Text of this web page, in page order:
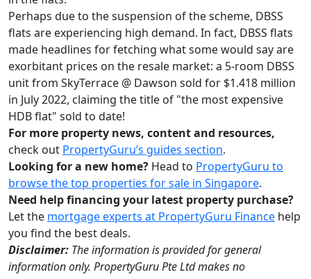
Perhaps due to the suspension of the scheme, DBSS
flats are experiencing high demand. In fact, DBSS flats
made headlines for fetching what some would say are
exorbitant prices on the resale market: a 5-room DBSS
unit from SkyTerrace @ Dawson sold for $1.418 million
in July 2022, claiming the title of "the most expensive
HDB flat" sold to date!
For more property news, content and resources,
check out PropertyGuru’s guides section.
Looking for a new home? Head to PropertyGuru to
browse the top properties for sale in Singapore.
Need help financing your latest property purchase?
Let the mortgage experts at PropertyGuru Finance help
you find the best deals.
Disclaimer: The information is provided for general
information only. PropertyGuru Pte Ltd makes no